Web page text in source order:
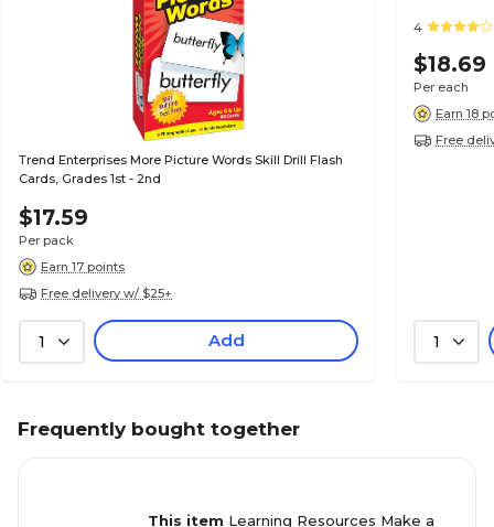
Trend Enterprises More Picture Words Skill Drill Flash
Cards, Grades 1st - 2nd
$17.59
Per pack
Earn 17 points
Free delivery w/ $25+
1 Add
4
$18.69
Per each
Earn 18
Free
1
Frequently bought together
This item Learning Resources Make a